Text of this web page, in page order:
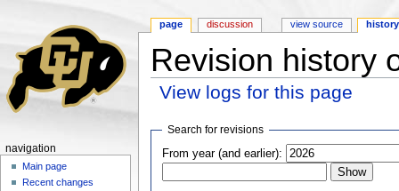
Revision history
View logs for this page
Search for revisions
From year (and earlier):
page discussion view source history
navigation
Main page
Recent changes